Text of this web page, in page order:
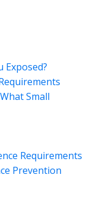
Exposed?
Small
Requirements
Prevention